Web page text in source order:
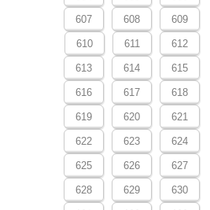
607 608 609
610 611 612
613 614 615
616 617 618
619 620 621
622 623 624
625 626 627
628 629 630